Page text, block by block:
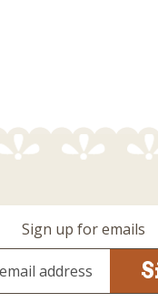
Sign up for emails